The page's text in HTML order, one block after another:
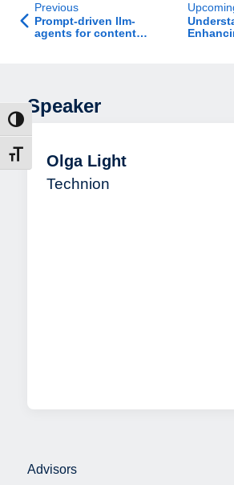
size
Previous
Prompt-driven llm-
agents for content
Speaker
Olga Light
Technion
Advisors